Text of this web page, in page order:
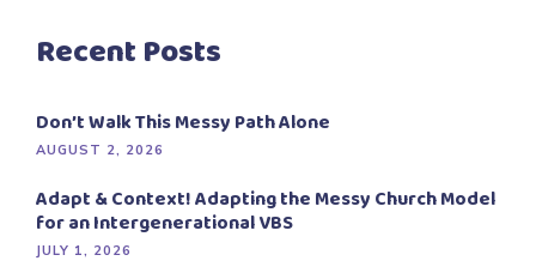
Recent Posts
Don’t Walk This Messy Path Alone
AUGUST 2, 2026
Adapt & Context! Adapting the Messy Church Model
for an Intergenerational VBS
JULY 1, 2026